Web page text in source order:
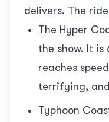
delivers. The
The Hyper
the show. It is
reaches
terrifying,
Typhoon